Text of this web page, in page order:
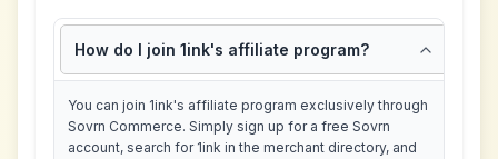
How do I join 1ink's affiliate program?
You can join 1ink's affiliate program exclusively through
Sovrn Commerce. Simply sign up for a free Sovrn
account, search for 1ink in the merchant directory, and